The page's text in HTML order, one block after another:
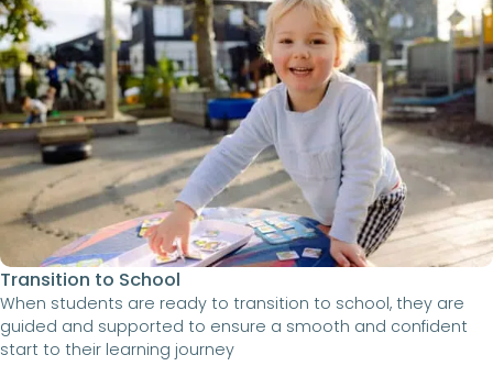
Transition to School
When students are ready to transition to school, they are
guided and supported to ensure a smooth and confident
start to their learning journey